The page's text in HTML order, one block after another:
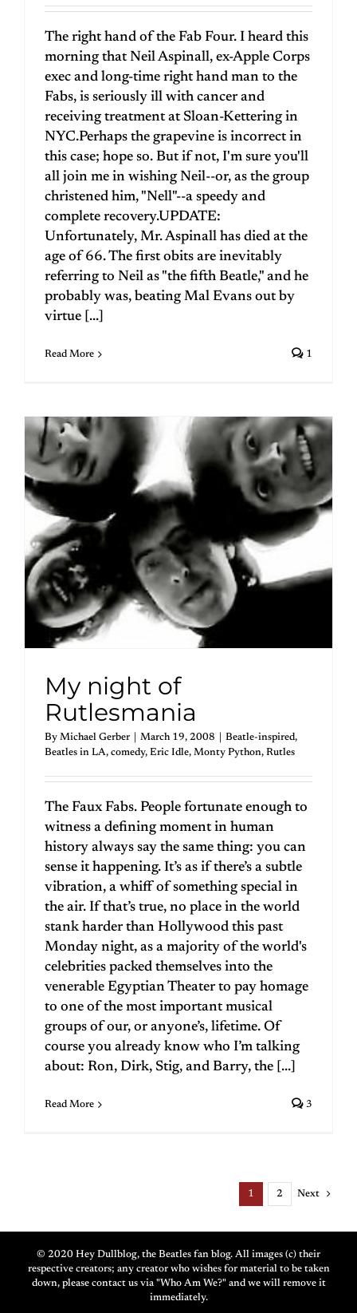
The right hand of the Fab Four. I heard this
morning that Neil Aspinall, ex-Apple Corps
exec and long-time right hand man to the
Fabs, is seriously ill with cancer and
receiving treatment at Sloan-Kettering in
NYC.Perhaps the grapevine is incorrect in
this case; hope so. But if not, I'm sure you'll
all join me in wishing Neil--or, as the group
christened him, "Nell"--a speedy and
complete recovery.UPDATE:
Unfortunately, Mr. Aspinall has died at the
age of 66. The first obits are inevitably
referring to Neil as "the fifth Beatle," and he
probably was, beating Mal Evans out by
virtue [...]
Read More 1
My night of
Rutlesmania
By Michael Gerber March 19, 2008 Beatle-inspired,
Beatles in LA, comedy, Eric Idle, Monty Python, Rutles
The Faux Fabs. People fortunate enough to
witness a defining moment in human
history always say the same thing: you can
sense it happening. It’s as if there’s a subtle
vibration, a whiff of something special in
the air. If that’s true, no place in the world
stank harder than Hollywood this past
Monday night, as a majority of the world's
celebrities packed themselves into the
venerable Egyptian Theater to pay homage
to one of the most important musical
groups of our, or anyone’s, lifetime. Of
course you already know who I’m talking
about: Ron, Dirk, Stig, and Barry, the [...]
Read More 3
1 2 Next
© 2020 Hey Dullblog, the Beatles fan blog. All images (c) their
respective creators; any creator who wishes for material to be taken
down, please contact us via "Who Am We?" and we will remove it
immediately.